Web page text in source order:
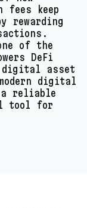
fees keep
rewarding
of the
DeFi
digital asset
digital
a reliable
tool for